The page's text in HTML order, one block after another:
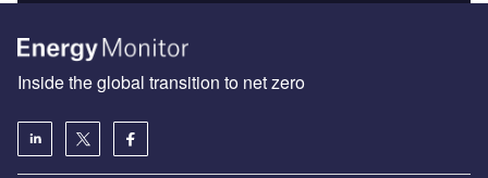
Inside the global transition to net zero